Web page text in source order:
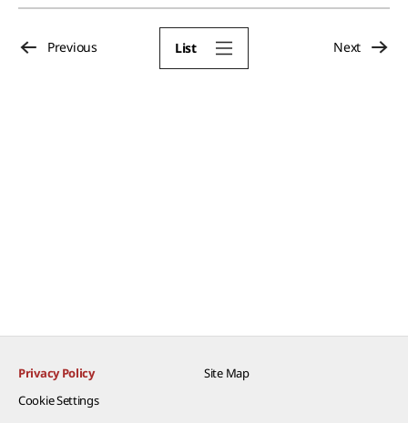
List
Previous Next
Privacy Policy
Site Map
Cookie Settings​